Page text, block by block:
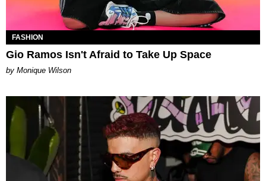
FASHION
Gio Ramos Isn't Afraid to Take Up Space
by Monique Wilson